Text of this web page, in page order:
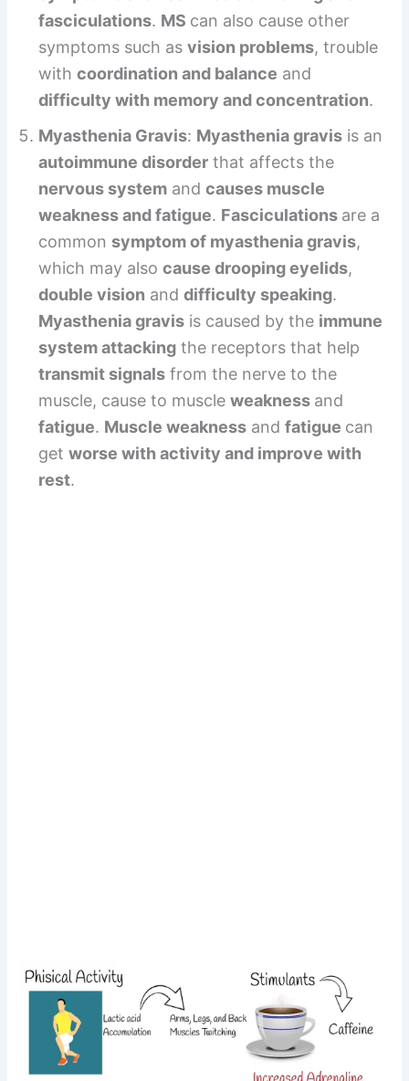
fasciculations. MS can also cause other
symptoms such asvision problems, trouble
withcoordination and balance and
difficulty with memory and concentration.
Myasthenia Gravis: Myasthenia gravis is an
autoimmune disorder that affects the
nervous system andcauses muscle
weakness and fatigue. Fasciculations are a
common symptom of myasthenia gravis,
which may alsocause drooping eyelids,
double vision anddifficulty speaking.
Myasthenia gravis is caused by the immune
system attacking the receptors that help
transmit signals from the nerve to the
muscle, cause to muscleweakness and
fatigue. Muscle weakness andfatigue can
getworse with activity and improve with
rest.